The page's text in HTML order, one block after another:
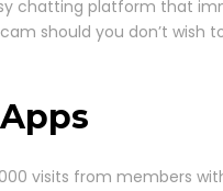
chatting platform that
should you don’t
visits from members